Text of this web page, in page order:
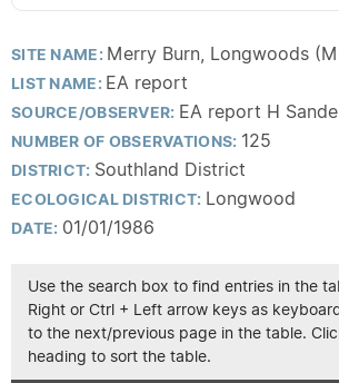
SITE NAME: Merry Burn, Longwoods
LIST NAME: EA report
SOURCE/OBSERVER: EA report H
NUMBER OF OBSERVATIONS: 125
DISTRICT: Southland District
ECOLOGICAL DISTRICT: Longwood
DATE: 01/01/1986
Use the search box to find entries in the
Right or Ctrl + Left arrow keys as
to the next/previous page in the table.
heading to sort the table.